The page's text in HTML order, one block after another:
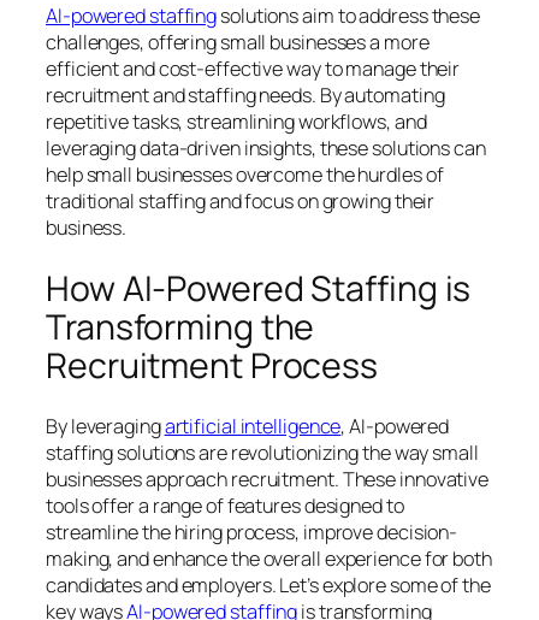
AI-powered staffingsolutions aim to address these
challenges, offering small businesses a more
efficient and cost-effective way to manage their
recruitment and staffing needs. By automating
repetitive tasks, streamlining workflows, and
leveraging data-driven insights, these solutions can
help small businesses overcome the hurdles of
traditional staffing and focus on growing their
business.
How AI-Powered Staffing is
Transforming the
Recruitment Process
By leveragingartificial intelligence, AI-powered
staffing solutions are revolutionizing the way small
businesses approach recruitment. These innovative
tools offer a range of features designed to
streamline the hiring process, improve decision-
making, and enhance the overall experience for both
candidates and employers. Let’s explore some of the
key waysAI-powered staffingis transforming